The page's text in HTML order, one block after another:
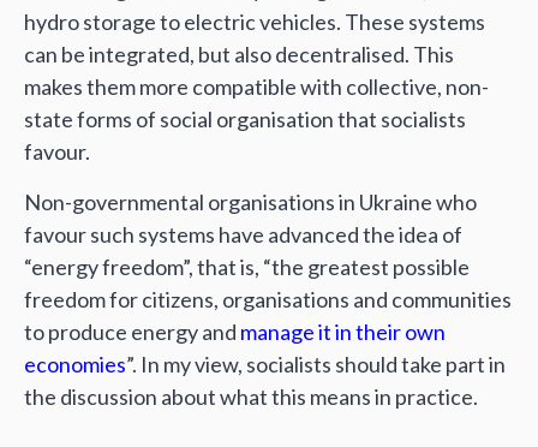
hydro storage to electric vehicles. These systems
can be integrated, but also decentralised. This
makes them more compatible with collective, non-
state forms of social organisation that socialists
favour.
Non-governmental organisations in Ukraine who
favour such systems have advanced the idea of
“energy freedom”, that is, “the greatest possible
freedom for citizens, organisations and communities
to produce energy and manage it in their own
economies”. In my view, socialists should take part in
the discussion about what this means in practice.